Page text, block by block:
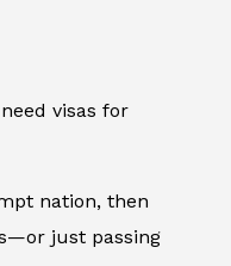
visas for
nation, then
just passing